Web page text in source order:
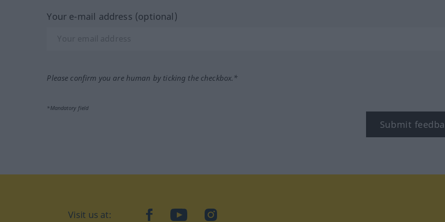
Your e-mail address (optional)
Please confirm you are human by ticking the checkbox.*
*Mandatory field
Submit
Visit us at: facebookYouTubeInstagram